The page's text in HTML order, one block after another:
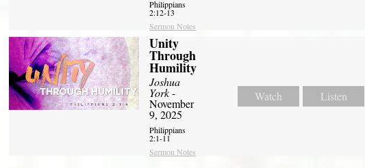
Philippians
2:12-13
Sermon Notes
Unity
Through
Humility
Joshua
York-
November
9, 2025
Philippians
2:1-11
Sermon Notes
Watch Listen